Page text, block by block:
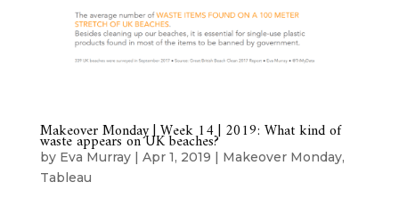
Makeover Monday | Week 14 | 2019: What kind of
waste appears on UK beaches?
by Eva Murray| Apr 1, 2019 | Makeover Monday,
Tableau